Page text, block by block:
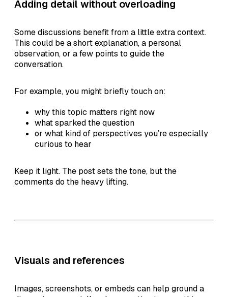
Adding detail without overloading
Some discussions benefit from a little extra context.
This could be a short explanation, a personal
observation, or a few points to guide the
conversation.
For example, you might briefly touch on:
why this topic matters right now
what sparked the question
or what kind of perspectives you’re especially
curious to hear
Keep it light. The post sets the tone, but the
comments do the heavy lifting.
Visuals and references
Images, screenshots, or embeds can help ground a